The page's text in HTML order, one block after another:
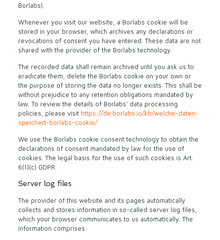
Borlabs).
Whenever you visit our website, a Borlabs cookie will be
stored in your browser, which archives any declarations or
revocations of consent you have entered. These data are not
shared with the provider of the Borlabs technology.
The recorded data shall remain archived until you ask us to
eradicate them, delete the Borlabs cookie on your own or
the purpose of storing the data no longer exists. This shall be
without prejudice to any retention obligations mandated by
law. To review the details of Borlabs’ data processing
policies, please visit https://de.borlabs.io/kb/welche-daten-
speichert-borlabs-cookie/
We use the Borlabs cookie consent technology to obtain the
declarations of consent mandated by law for the use of
cookies. The legal basis for the use of such cookies is Art.
6(1)(c) GDPR.
Server log files
The provider of this website and its pages automatically
collects and stores information in so-called server log files,
which your browser communicates to us automatically. The
information comprises: